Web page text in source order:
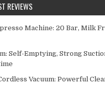
REVIEWS
Machine: 20 Bar, Milk
Self-Emptying, Strong
Vacuum: Powerful